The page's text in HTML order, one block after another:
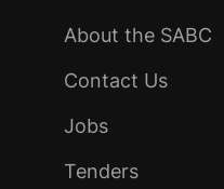
About the SABC
Contact Us
Jobs
Tenders